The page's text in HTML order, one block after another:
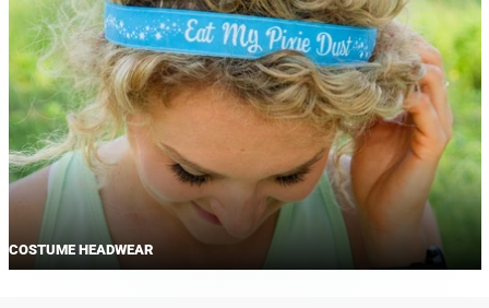
COSTUME HEADWEAR